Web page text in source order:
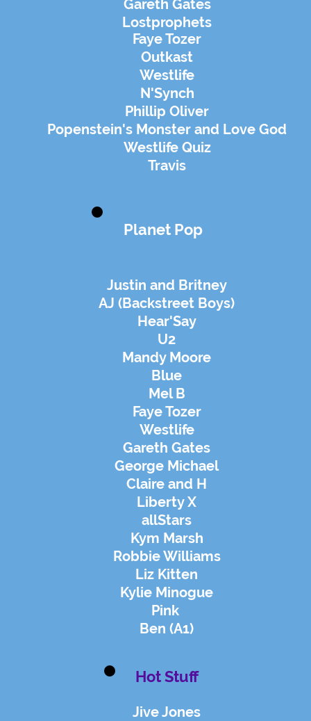
Gareth Gates
Lostprophets
Faye Tozer
Outkast
Westlife
N'Synch
Phillip Oliver
Popenstein's Monster and Love God
Westlife Quiz
Travis
Planet Pop
Justin and Britney
AJ (Backstreet Boys)
Hear'Say
U2
Mandy Moore
Blue
Mel B
Faye Tozer
Westlife
Gareth Gates
George Michael
Claire and H
Liberty X
allStars
Kym Marsh
Robbie Williams
Liz Kitten
Kylie Minogue
Pink
Ben (A1)
Hot Stuff
Jive Jones